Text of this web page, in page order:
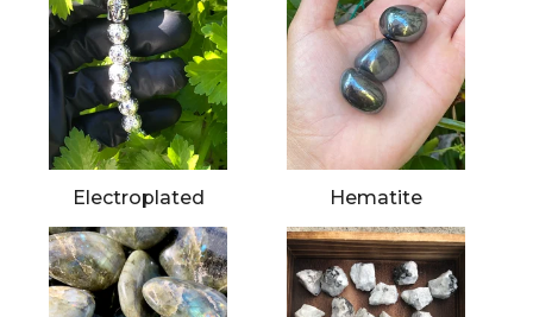
Electroplated Hematite